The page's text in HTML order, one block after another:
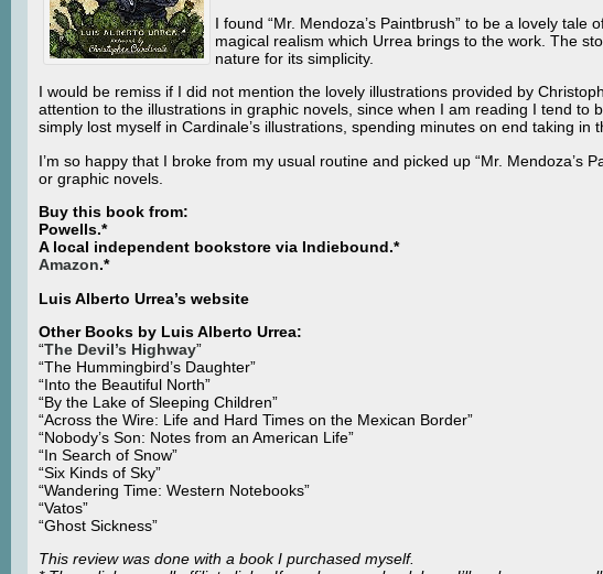
I found “Mr. Mendoza’s Paintbrush” to be a lovely
magical realism which Urrea brings to the work. The
nature for its simplicity.
I would be remiss if I did not mention the lovely illustrations provided by
attention to the illustrations in graphic novels, since when I am reading I tend to
simply lost myself in Cardinale’s illustrations, spending minutes on end taking in
I’m so happy that I broke from my usual routine and picked up “Mr. Mendoza’s
or graphic novels.
Buy this book from:
Powells.*
A local independent bookstore via Indiebound.*
Amazon.*
Luis Alberto Urrea’s website
Other Books by Luis Alberto Urrea:
“The Devil’s Highway”
“The Hummingbird’s Daughter”
“Into the Beautiful North”
“By the Lake of Sleeping Children”
“Across the Wire: Life and Hard Times on the Mexican Border”
“Nobody’s Son: Notes from an American Life”
“In Search of Snow”
“Six Kinds of Sky”
“Wandering Time: Western Notebooks”
“Vatos”
“Ghost Sickness”
This review was done with a book I purchased myself.